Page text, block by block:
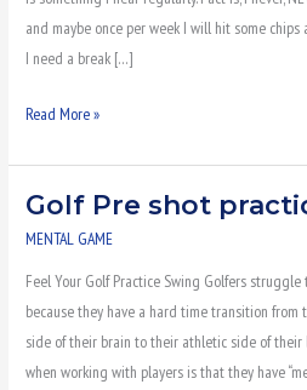
and maybe once per week I will hit some
I need a break […]
Read More »
Golf Pre shot
MENTAL GAME
Feel Your Golf Practice Swing Golfers
because they have a hard time transition
side of their brain to their athletic side of their
when working with players is that they have
Golf
Pre
practice
swings